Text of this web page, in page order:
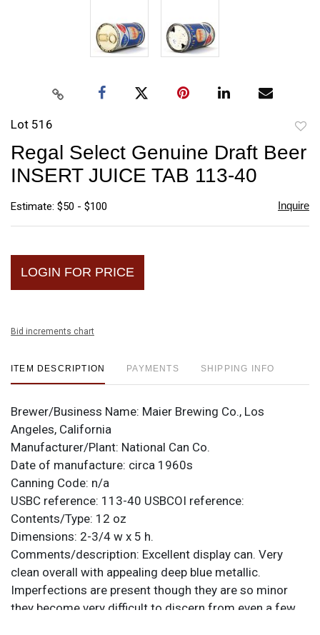
Lot 516
Regal Select Genuine Draft Beer
INSERT JUICE TAB 113-40
Estimate: $50 - $100 Inquire
LOGIN FOR PRICE
Bid increments chart
ITEM DESCRIPTION PAYMENTS SHIPPING INFO
Brewer/Business Name: Maier Brewing Co., Los
Angeles, California
Manufacturer/Plant: National Can Co.
Date of manufacture: circa 1960s
Canning Code: n/a
USBC reference: 113-40 USBCOI reference:
Contents/Type: 12 oz
Dimensions: 2-3/4 w x 5 h.
Comments/description: Excellent display can. Very
clean overall with appealing deep blue metallic.
Imperfections are present though they are so minor
they become very difficult to discern from even a few